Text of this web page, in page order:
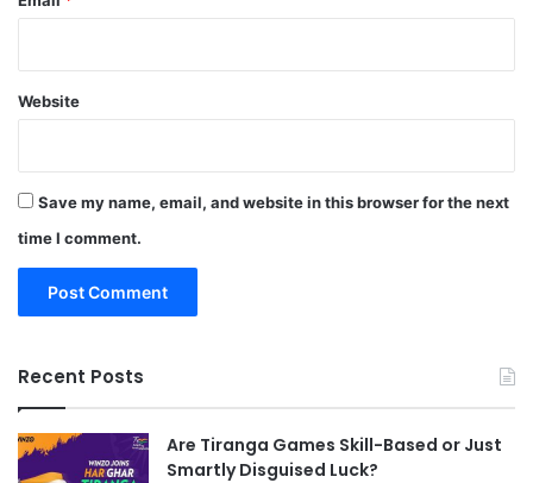
Website
Save my name, email, and website in this browser for the next
time I comment.
Recent Posts
Are Tiranga Games Skill-Based or Just
Smartly Disguised Luck?